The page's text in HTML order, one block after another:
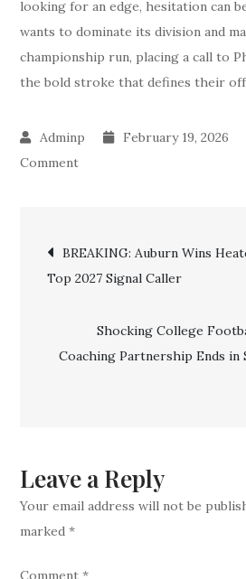
looking for an edge, hesitation can
wants to dominate its division and
championship run, placing a call to
the bold stroke that defines their
February 19, 2026
Commenton
Off
Stunning
for
$330
in
Franchise-
Post
navigation
BREAKING: Auburn Wins
Top 2027 Signal Caller
Shocking College
Coaching Partnership Ends
Leave a Reply
Your email address will not be
marked*
Comment*